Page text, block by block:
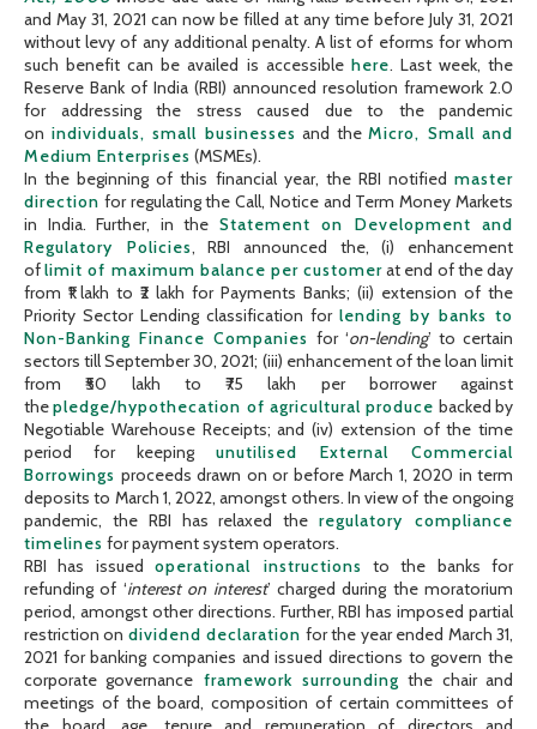
and May 31, 2021 can now be filled at any time before July 31, 2021
without levy of any additional penalty. A list of eforms for whom
such benefit can be availed is accessible here. Last week, the
Reserve Bank of India (RBI) announced resolution framework 2.0
for addressing the stress caused due to the pandemic
on individuals, small businesses and the Micro, Small and
Medium Enterprises (MSMEs).
In the beginning of this financial year, the RBI notified master
direction for regulating the Call, Notice and Term Money Markets
in India. Further, in the Statement on Development and
Regulatory Policies, RBI announced the, (i) enhancement
oflimit of maximum balance per customerat end of the day
from ₹1 lakh to ₹2 lakh for Payments Banks; (ii) extension of the
Priority Sector Lending classification for lending by banks to
Non-Banking Finance Companies for ‘on-lending’ to certain
sectors till September 30, 2021; (iii) enhancement of the loan limit
from ₹50 lakh to ₹75 lakh per borrower against
thepledge/hypothecation of agricultural produce backed by
Negotiable Warehouse Receipts; and (iv) extension of the time
period for keeping unutilised External Commercial
Borrowings proceeds drawn on or before March 1, 2020 in term
deposits to March 1, 2022, amongst others. In view of the ongoing
pandemic, the RBI has relaxed theregulatory compliance
timelines for payment system operators.
RBI has issuedoperational instructions to the banks for
refunding of ‘interest on interest’ charged during the moratorium
period, amongst other directions. Further, RBI has imposed partial
restriction on dividend declaration for the year ended March 31,
2021 for banking companies and issued directions to govern the
corporate governance framework surrounding the chair and
meetings of the board, composition of certain committees of